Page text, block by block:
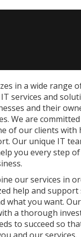
in a wide range
services and
and their
We are
of our clients with
Our unique IT
you every step
our services in
help and
what you want.
a thorough
to succeed so